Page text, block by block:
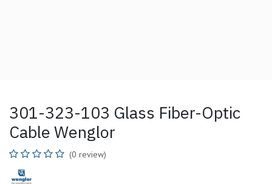
301-323-103 Glass Fiber-Optic
Cable Wenglor
(0 review)